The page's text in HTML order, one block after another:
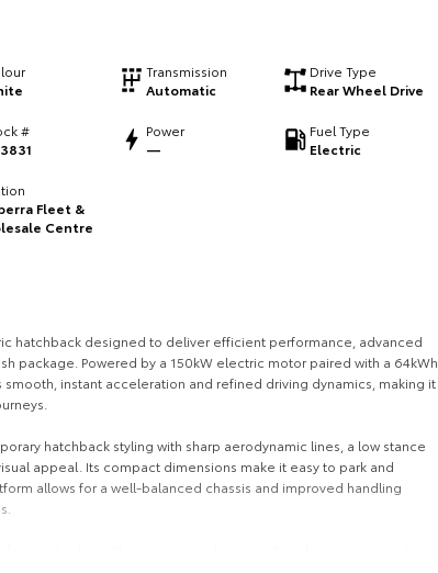
Transmission
Automatic
Drive Type
Rear Wheel Drive
#
Power
—
Fuel Type
Electric
Fleet &
Centre
hatchback designed to deliver efficient performance, advanced
package. Powered by a 150kW electric motor paired with a 64kWh
instant acceleration and refined driving dynamics, making it
hatchback styling with sharp aerodynamic lines, a low stance
appeal. Its compact dimensions make it easy to park and
allows for a well-balanced chassis and improved handling